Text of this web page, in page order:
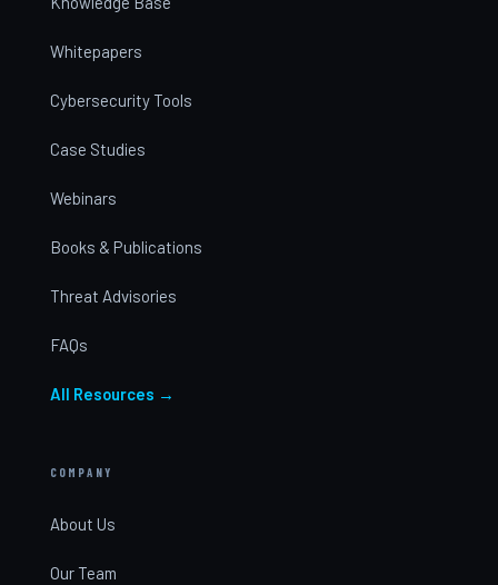
Whitepapers
Cybersecurity Tools
Case Studies
Webinars
Books & Publications
Threat Advisories
FAQs
All Resources →
COMPANY
About Us
Our Team